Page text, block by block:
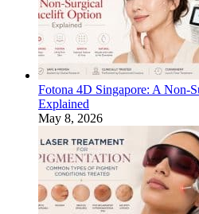
Fotona 4D Singapore: A Non-
Explained
May 8, 2026